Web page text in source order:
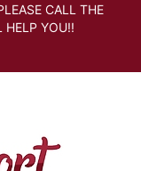
CALL THE
HELP YOU!!